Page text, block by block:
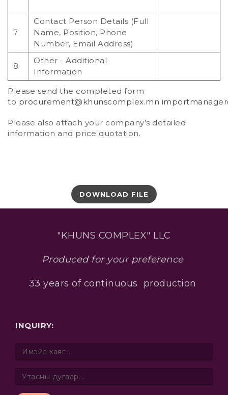
7
Contact Person Details (Full
Name, Position, Phone
Number, Email Address)
8
Other - Additional
Information
Please send the completed form
to procurement@khunscomplex.mn
Please also attach your company's detailed
information and price quotation.
DOWNLOAD FILE
"KHUNS COMPLEX" LLC
Produced for your preference
33 years of continuous production
INQUIRY: